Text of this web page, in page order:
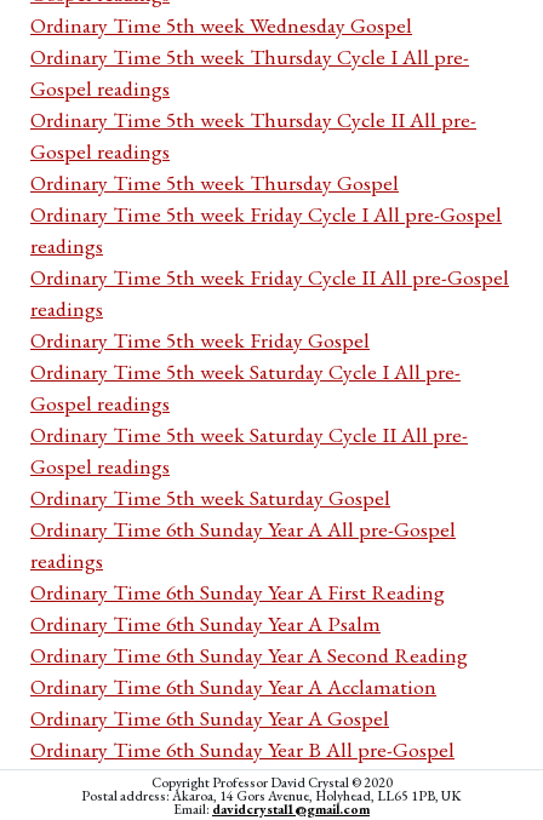
Ordinary Time 5th week Wednesday Gospel
Ordinary Time 5th week Thursday Cycle I All pre-
Gospel readings
Ordinary Time 5th week Thursday Cycle II All pre-
Gospel readings
Ordinary Time 5th week Thursday Gospel
Ordinary Time 5th week Friday Cycle I All pre-Gospel
readings
Ordinary Time 5th week Friday Cycle II All pre-Gospel
readings
Ordinary Time 5th week Friday Gospel
Ordinary Time 5th week Saturday Cycle I All pre-
Gospel readings
Ordinary Time 5th week Saturday Cycle II All pre-
Gospel readings
Ordinary Time 5th week Saturday Gospel
Ordinary Time 6th Sunday Year A All pre-Gospel
readings
Ordinary Time 6th Sunday Year A First Reading
Ordinary Time 6th Sunday Year A Psalm
Ordinary Time 6th Sunday Year A Second Reading
Ordinary Time 6th Sunday Year A Acclamation
Ordinary Time 6th Sunday Year A Gospel
Ordinary Time 6th Sunday Year B All pre-Gospel
Ordinary Time 6th Sunday Year B First Reading
Copyright Professor David Crystal © 2020
Postal address: Akaroa, 14 Gors Avenue, Holyhead, LL65 1PB, UK
Email: davidcrystal1@gmail.com